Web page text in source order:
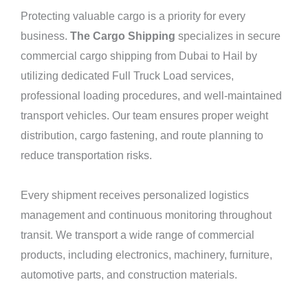
Protecting valuable cargo is a priority for every
business. The Cargo Shipping specializes in secure
commercial cargo shipping from Dubai to Hail by
utilizing dedicated Full Truck Load services,
professional loading procedures, and well-maintained
transport vehicles. Our team ensures proper weight
distribution, cargo fastening, and route planning to
reduce transportation risks.
Every shipmentreceives personalized logistics
management and continuous monitoring throughout
transit. We transport a wide range of commercial
products, including electronics, machinery, furniture,
automotive parts, and construction materials.